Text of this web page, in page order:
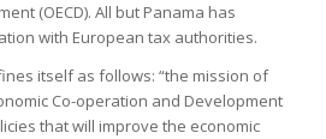
(OECD). All but Panama has
with European tax authorities.
itself as follows: “the mission of
Co-operation and Development
that will improve the economic